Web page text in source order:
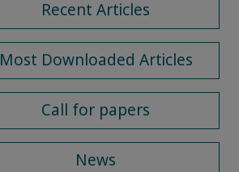
Recent Articles
Most Downloaded Articles
Call for papers
News